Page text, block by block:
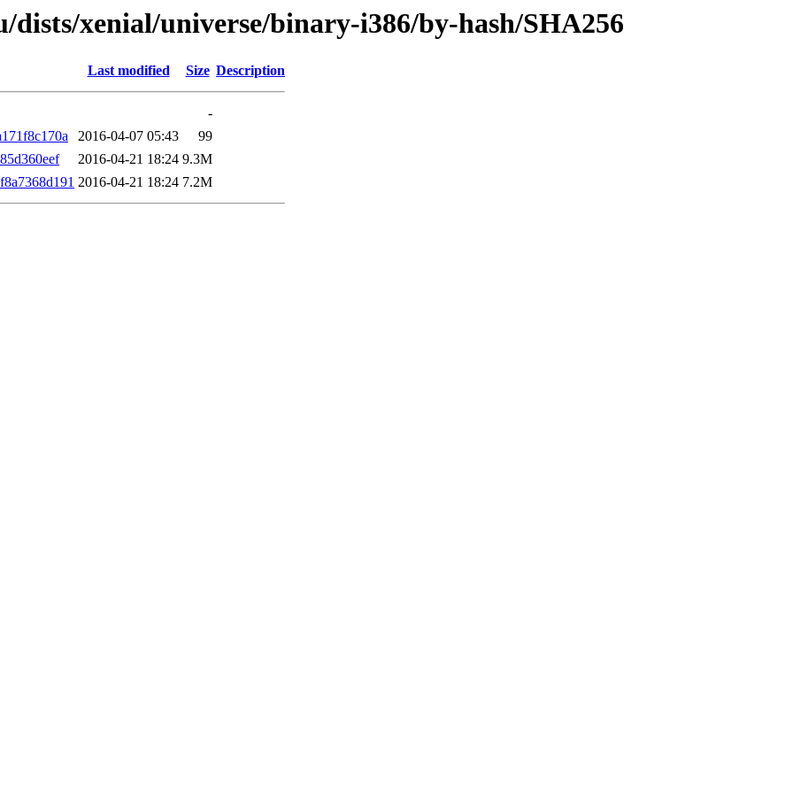
xenial/universe/binary-i386/by-hash/SHA256
Last modified Size Description
-
2016-04-07 05:43
99
2016-04-21 18:24 9.3M
2016-04-21 18:24 7.2M